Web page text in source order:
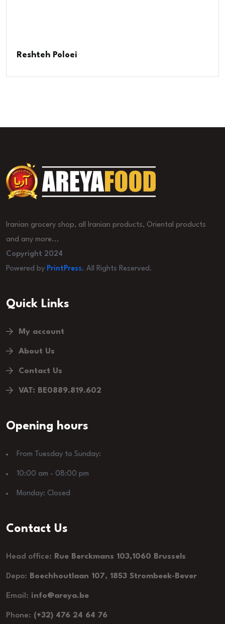
Reshteh Poloei
Iranian grocery shop, all Iranian products, Oriental products
and any more...
Copyright 2024
Powered by PrintPress. All Rights Reserved.
Quick Links
My account
About Us
Contact Us
VAT: BE0889.819.602
Opening hours
From Tuesday to Sunday:
10:00 am - 08:00 pm
Monday: Closed
Contact Us
Head office: Rue Berckmans 103,1060 Brussels
Depo: Boechhoutlaan 107, 1853 Strombeek-Bever
Email: info@areya.be
Phone: (+32) 476 24 64 76